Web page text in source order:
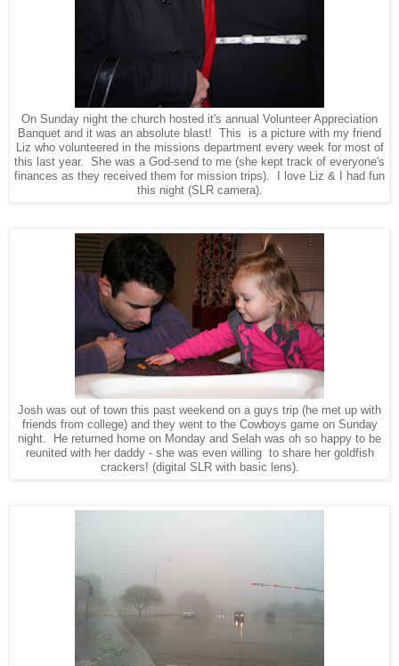
On Sunday night the church hosted it's annual Volunteer Appreciation
Banquet and it was an absolute blast! This is a picture with my friend
Liz who volunteered in the missions department every week for most of
this last year. She was a God-send to me (she kept track of everyone's
finances as they received them for mission trips). I love Liz & I had fun
this night (SLR camera).
Josh was out of town this past weekend on a guys trip (he met up with
friends from college) and they went to the Cowboys game on Sunday
night. He returned home on Monday and Selah was oh so happy to be
reunited with her daddy - she was even willing to share her goldfish
crackers! (digital SLR with basic lens).